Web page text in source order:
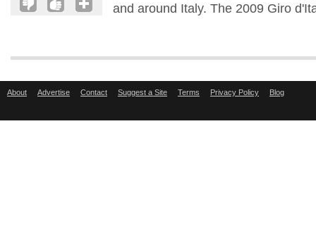
and around Italy. The 2009 Giro
About Advertise Contact Suggest a Site Terms Privacy Policy Blog